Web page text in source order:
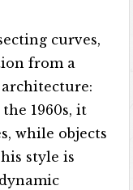
curves,
from a
1960s, it
while objects
style is